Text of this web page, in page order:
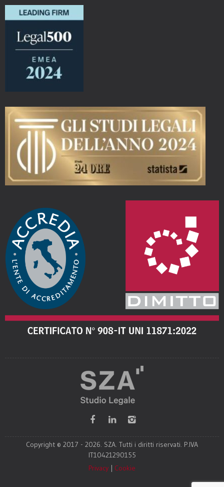
Copyright © 2017 - 2026. SZA. Tutti i diritti riservati. P.IVA
IT10421290155
Privacy | Cookie